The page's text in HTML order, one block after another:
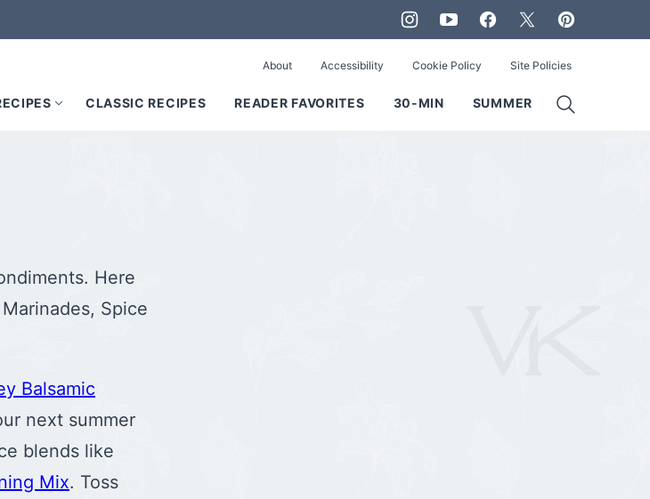
CLASSIC RECIPES READER FAVORITES 30-MIN SUMMER
About Accessibility Cookie Policy Site Policies
Here
Spice
Balsamic
next summer
blends like
Mix. Toss